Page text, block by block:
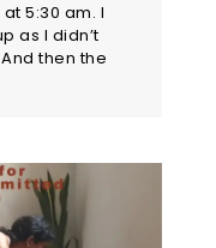
5:30 am. I
as I didn’t
then the